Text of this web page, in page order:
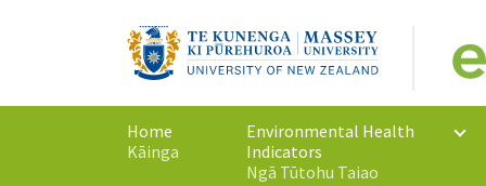
Home
Kāinga
Environmental Health
Indicators
Ngā Tūtohu Taiao